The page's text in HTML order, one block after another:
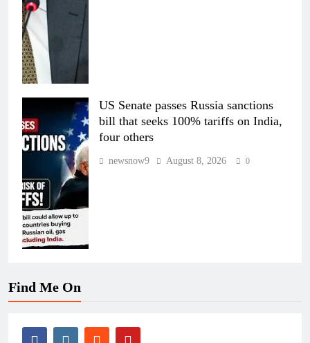
US Senate passes Russia sanctions
bill that seeks 100% tariffs on India,
four others
newsnow9 August 8, 2026 0
Find Me On